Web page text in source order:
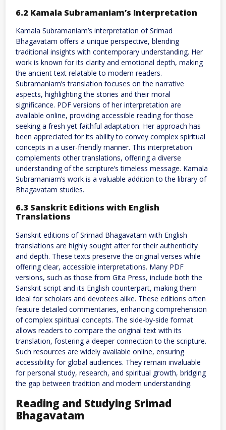
6.2 Kamala Subramaniam’s Interpretation
Kamala Subramaniam’s interpretation of Srimad
Bhagavatam offers a unique perspective, blending
traditional insights with contemporary understanding. Her
work is known for its clarity and emotional depth, making
the ancient text relatable to modern readers.
Subramaniam’s translation focuses on the narrative
aspects, highlighting the stories and their moral
significance. PDF versions of her interpretation are
available online, providing accessible reading for those
seeking a fresh yet faithful adaptation. Her approach has
been appreciated for its ability to convey complex spiritual
concepts in a user-friendly manner. This interpretation
complements other translations, offering a diverse
understanding of the scripture’s timeless message. Kamala
Subramaniam’s work is a valuable addition to the library of
Bhagavatam studies.
6.3 Sanskrit Editions with English
Translations
Sanskrit editions of Srimad Bhagavatam with English
translations are highly sought after for their authenticity
and depth. These texts preserve the original verses while
offering clear, accessible interpretations. Many PDF
versions, such as those from Gita Press, include both the
Sanskrit script and its English counterpart, making them
ideal for scholars and devotees alike. These editions often
feature detailed commentaries, enhancing comprehension
of complex spiritual concepts. The side-by-side format
allows readers to compare the original text with its
translation, fostering a deeper connection to the scripture.
Such resources are widely available online, ensuring
accessibility for global audiences. They remain invaluable
for personal study, research, and spiritual growth, bridging
the gap between tradition and modern understanding.
Reading and Studying Srimad
Bhagavatam